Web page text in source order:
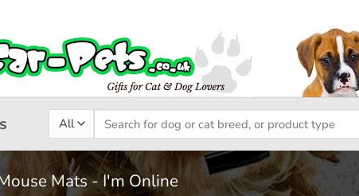
Search
for:
Mats - I'm Online